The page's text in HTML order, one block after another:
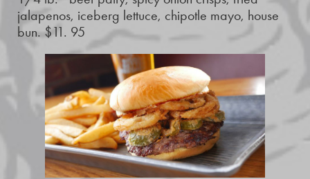
jalapenos, iceberg lettuce, chipotle mayo, house
bun. $11. 95